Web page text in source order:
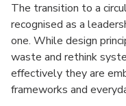
The transition to a
recognised as a
one. While design
waste and rethink
effectively they are
frameworks and